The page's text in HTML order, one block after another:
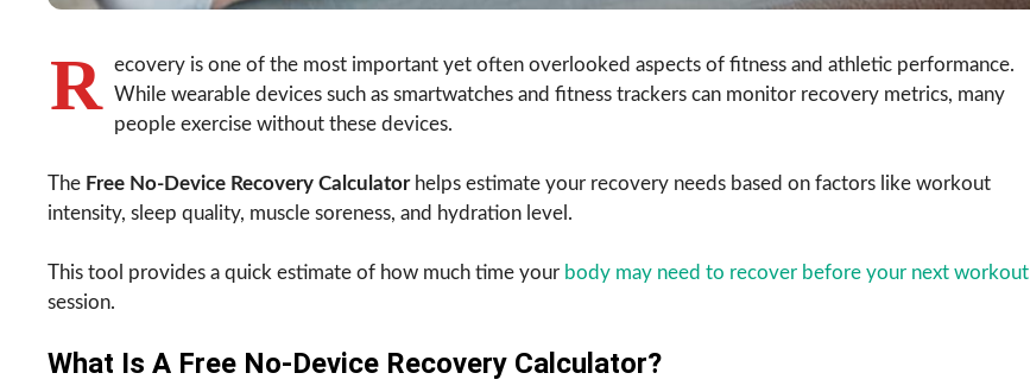
R ecovery is one of the most important yet often overlooked aspects of fitness and athletic performance.
While wearable devices such as smartwatches and fitness trackers can monitor recovery metrics, many
people exercise without these devices.
The Free No-Device Recovery Calculatorhelps estimate your recovery needs based on factors like workout
intensity, sleep quality, muscle soreness, and hydration level.
This tool provides a quick estimate of how much time your body may need to recover before your next workout
session.
What Is A Free No-Device Recovery Calculator?